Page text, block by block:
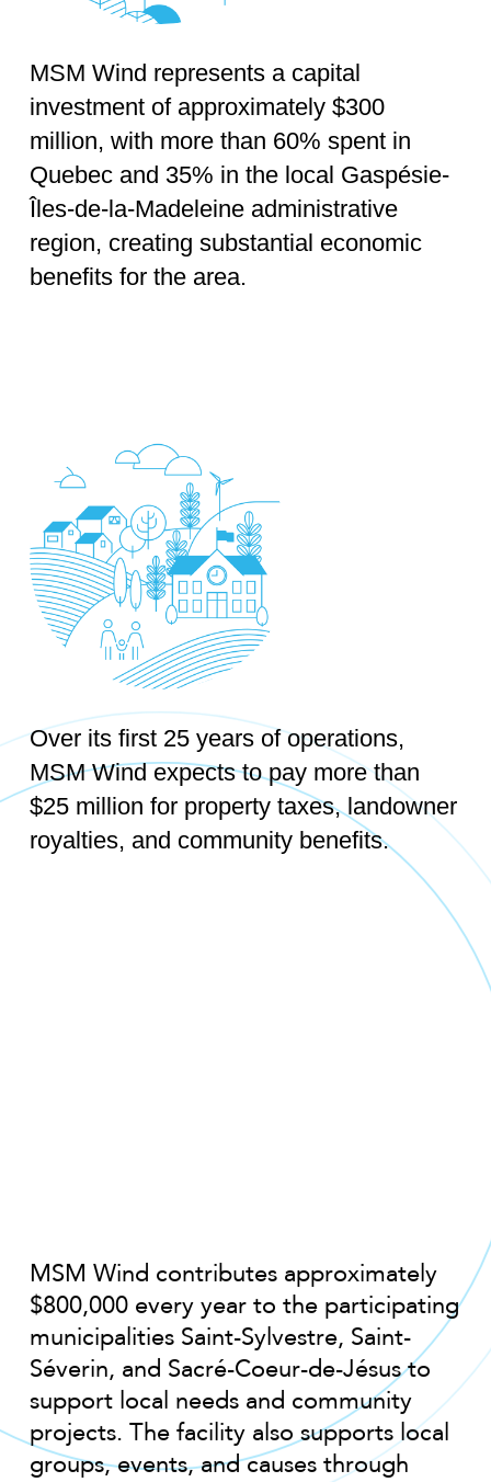
MSM Wind represents a capital
investment of approximately $300
million, with more than 60% spent in
Quebec and 35% in the local Gaspésie-
Îles-de-la-Madeleine administrative
region, creating substantial economic
benefits for the area.
Over its first 25 years of operations,
MSM Wind expects to pay more than
$25 million for property taxes, landowner
royalties, and community benefits.
MSM Wind contributes approximately
$800,000 every year to the participating
municipalities Saint-Sylvestre, Saint-
Séverin, and Sacré-Coeur-de-Jésus to
support local needs and community
projects. The facility also supports local
groups, events, and causes through